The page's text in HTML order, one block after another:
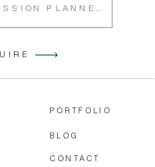
CONTACT
BLOG
PORTFOLIO